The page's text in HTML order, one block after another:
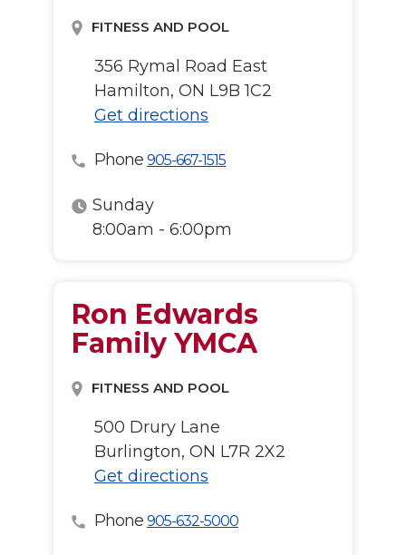
FITNESS AND POOL
356 Rymal Road East
Hamilton, ON L9B 1C2
Get directions
Phone 905-667-1515
Sunday
8:00am - 6:00pm
Ron Edwards
Family YMCA
FITNESS AND POOL
500 Drury Lane
Burlington, ON L7R 2X2
Get directions
Phone 905-632-5000